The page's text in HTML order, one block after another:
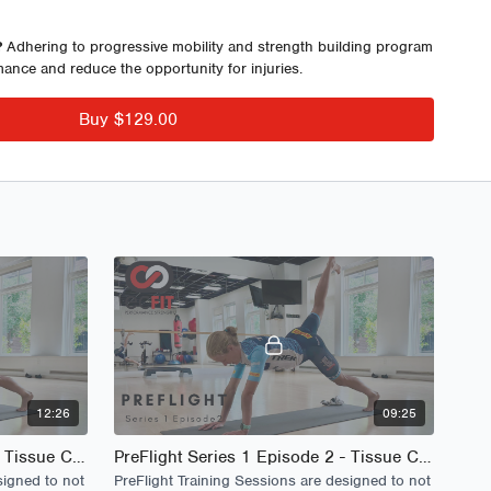
improved run speed and economy, sequenced strength
10 Different Sessions
- Long Video Format
1 E 1-2
1 E 1-2
Adhering to progressive mobility and strength building program
and reduce the opportunity for injuries.
Buy $129.00
12:26
PreFlight Series 1 Episode 1 - Tissue Care
to not
09:25
PreFlight Series 1 Episode 2 - Tissue Care
PreFlight Training Sessions are designed to not